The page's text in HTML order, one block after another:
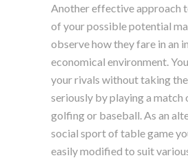
Another effective approach
of your possible potential
observe how they fare in an
economical environment.
your rivals without taking
seriously by playing a match
golfing or baseball. As an
social sport of table game
easily modified to suit